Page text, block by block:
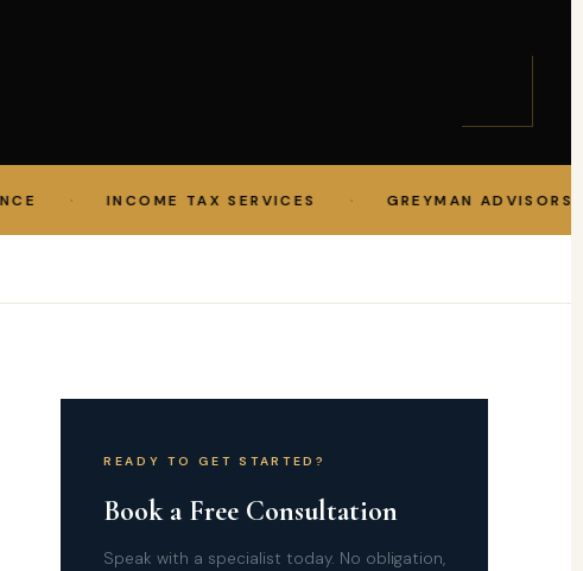
· INCOME TAX SERVICES · GREYMAN ADVISORS LLP
READY TO GET STARTED?
Book a Free Consultation
Speak with a specialist today. No obligation,